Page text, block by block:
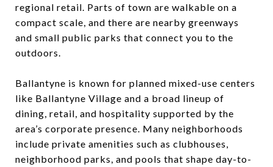
regional retail. Parts of town are walkable on a
compact scale, and there are nearby greenways
and small public parks that connect you to the
outdoors.
Ballantyne is known for planned mixed-use centers
like Ballantyne Village and a broad lineup of
dining, retail, and hospitality supported by the
area’s corporate presence. Many neighborhoods
include private amenities such as clubhouses,
neighborhood parks, and pools that shape day-to-